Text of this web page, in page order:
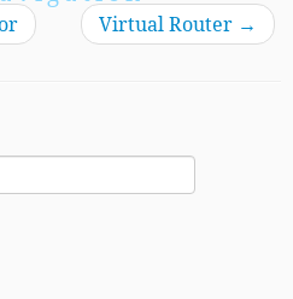
Virtual Router →